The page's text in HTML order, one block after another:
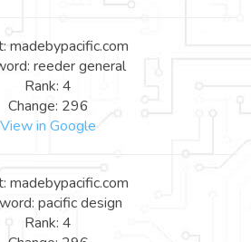
madebypacific.com
reeder general
Rank: 4
Change: 296
View in Google
madebypacific.com
pacific design
Rank: 4